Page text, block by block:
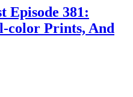
Episode 381:
color Prints, And